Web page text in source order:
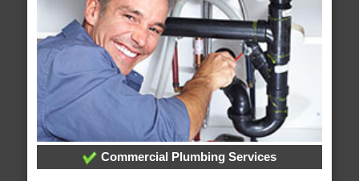
Commercial Plumbing Services